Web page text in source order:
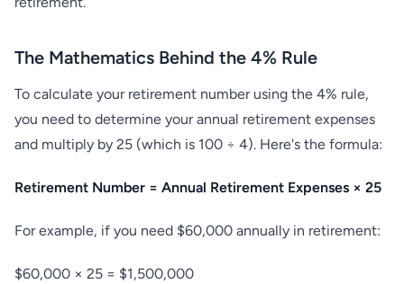
The Mathematics Behind the 4% Rule
To calculate your retirement number using the 4% rule,
you need to determine your annual retirement expenses
and multiply by 25 (which is 100 ÷ 4). Here's the formula:
Retirement Number = Annual Retirement Expenses × 25
For example, if you need $60,000 annually in retirement:
$60,000 × 25 = $1,500,000